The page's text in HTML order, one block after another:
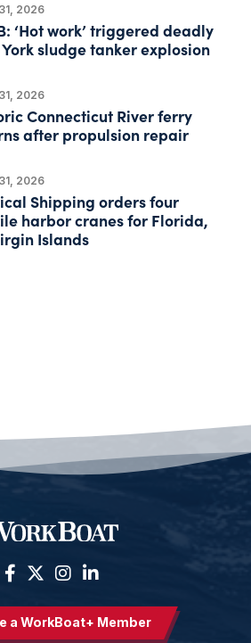
2026
‘Hot work’ triggered deadly
York sludge tanker explosion
2026
Connecticut River ferry
after propulsion repair
2026
Shipping orders four
harbor cranes for Florida,
Islands
a WorkBoat+ Member